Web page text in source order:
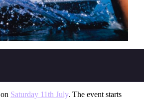
on Saturday 11th July. The event starts